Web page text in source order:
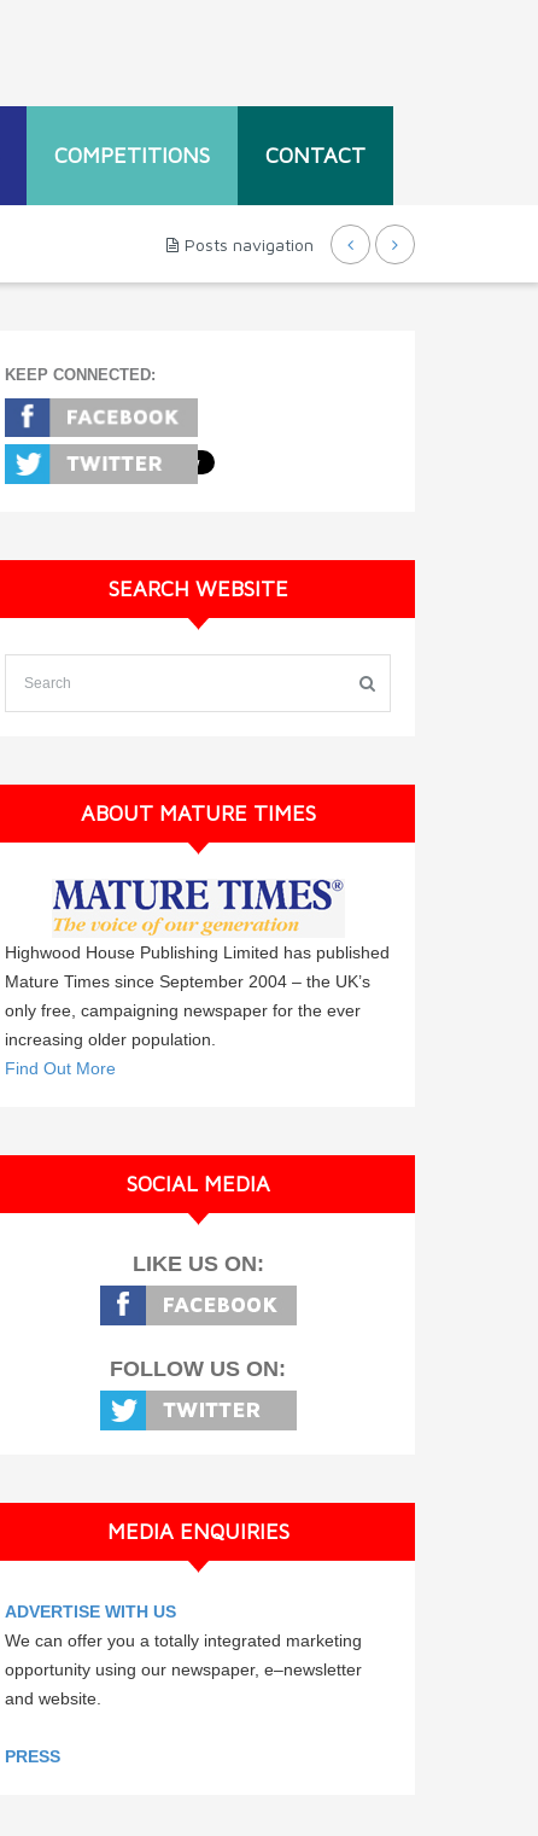
COMPETITIONS CONTACT
Posts navigation
KEEP CONNECTED:
SEARCH WEBSITE
ABOUT MATURE TIMES
Highwood House Publishing Limited has published
Mature Times since September 2004 – the UK’s
only free, campaigning newspaper for the ever
increasing older population.
Find Out More
SOCIAL MEDIA
LIKE US ON:
FOLLOW US ON:
MEDIA ENQUIRIES
ADVERTISE WITH US
We can offer you a totally integrated marketing
opportunity using our newspaper, e–newsletter
and website.
PRESS